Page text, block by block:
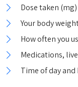
Dose taken (mg)
Your body
How often you
Medications,
Time of day